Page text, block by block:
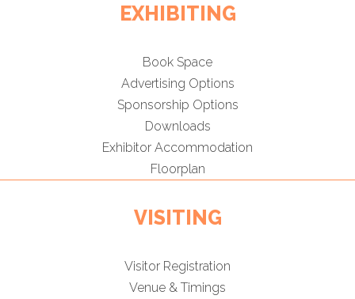
EXHIBITING
Book Space
Advertising Options
Sponsorship Options
Downloads
Exhibitor Accommodation
Floorplan
VISITING
Visitor Registration
Venue & Timings